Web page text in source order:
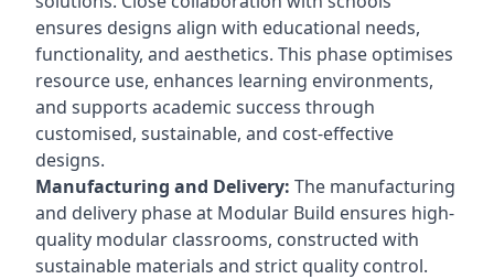
ensures designs align with educational needs,
functionality, and aesthetics. This phase optimises
resource use, enhances learning environments,
and supports academic success through
customised, sustainable, and cost-effective
designs.
Manufacturing and Delivery: The manufacturing
and delivery phase at Modular Build ensures high-
quality modular classrooms, constructed with
sustainable materials and strict quality control.